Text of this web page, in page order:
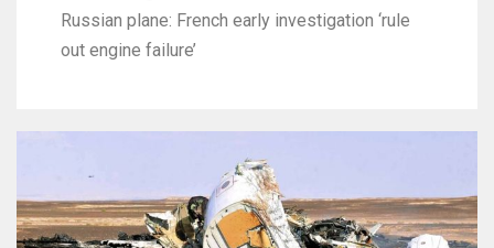
Russian plane: French early investigation ‘rule
out engine failure’